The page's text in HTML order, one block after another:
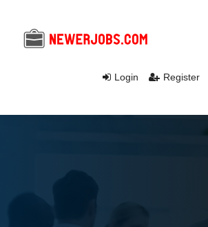
Login Register